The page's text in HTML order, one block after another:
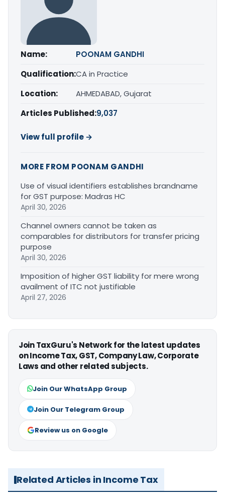
Name:
POONAM GANDHI
Qualification:CA in Practice
Location:
AHMEDABAD, Gujarat
Articles Published:9,037
View full profile →
MORE FROM POONAM GANDHI
Use of visual identifiers establishes brandname
for GST purpose: Madras HC
April 30, 2026
Channel owners cannot be taken as
comparables for distributors for transfer pricing
purpose
April 30, 2026
Imposition of higher GST liability for mere wrong
availment of ITC not justifiable
April 27, 2026
Join TaxGuru's Network for the latest updates
on Income Tax, GST, Company Law, Corporate
Laws and other related subjects.
Join Our WhatsApp Group
Join Our Telegram Group
Review us on Google
Related Articles in Income Tax